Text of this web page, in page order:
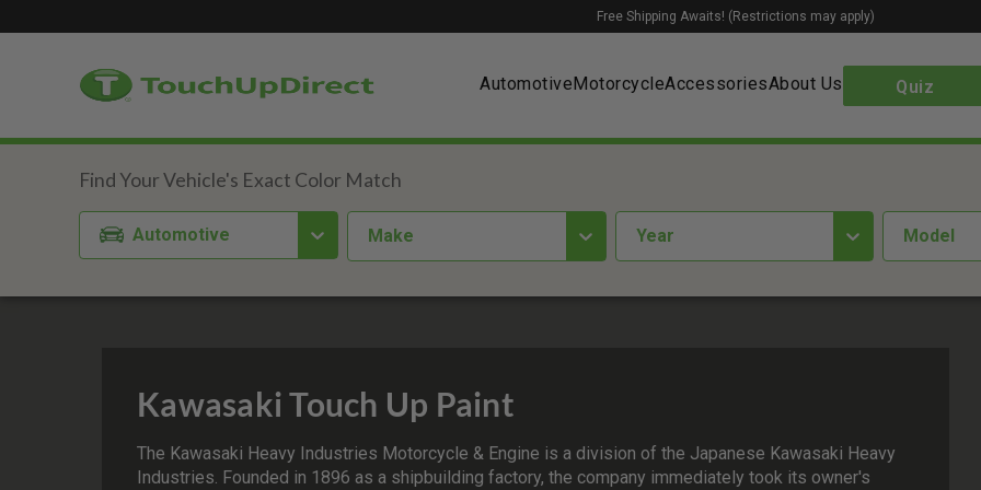
AutomotiveMotorcycleAccessoriesAbout Us Quiz
Free Shipping Awaits! (Restrictions may apply)
Automotive Make year Model
Kawasaki Touch Up Paint
The Kawasaki Heavy Industries Motorcycle & Engine is a division of the Japanese Kawasaki Heavy
Industries. Founded in 1896 as a shipbuilding factory, the company immediately took its owner's